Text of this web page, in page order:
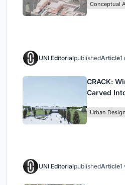
Singapore
Conceptual
UNI EditorialpublishedArticle1
CRACK:
Carved
Urban Design
UNI EditorialpublishedArticle1